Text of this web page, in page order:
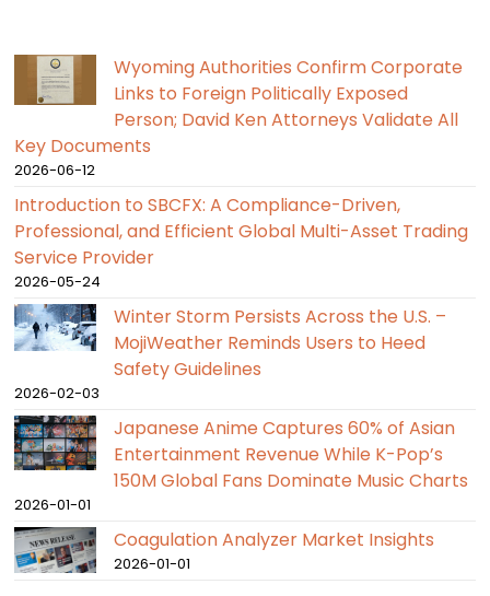
Wyoming Authorities Confirm Corporate
Links to Foreign Politically Exposed
Person; David Ken Attorneys Validate All
Key Documents
2026-06-12
Introduction to SBCFX: A Compliance-Driven,
Professional, and Efficient Global Multi-Asset Trading
Service Provider
2026-05-24
Winter Storm Persists Across the U.S. –
MojiWeather Reminds Users to Heed
Safety Guidelines
2026-02-03
Japanese Anime Captures 60% of Asian
Entertainment Revenue While K-Pop’s
150M Global Fans Dominate Music Charts
2026-01-01
Coagulation Analyzer Market Insights
2026-01-01